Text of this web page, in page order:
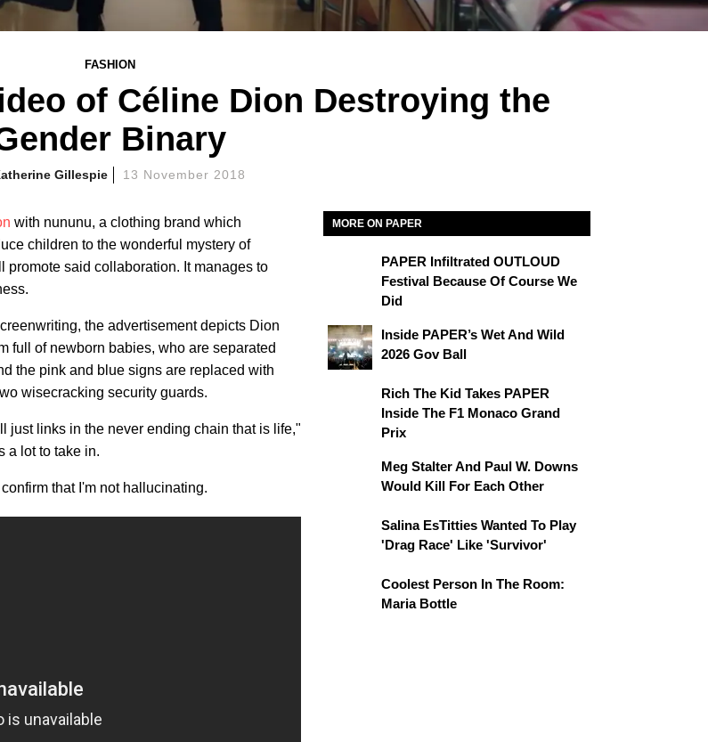
FASHION
of Céline Dion Destroying the
Binary
Gillespie 13 November 2018
with nununu, a clothing brand which
children to the wonderful mystery of
promote said collaboration. It manages to
the advertisement depicts Dion
full of newborn babies, who are separated
the pink and blue signs are replaced with
wisecracking security guards.
just links in the never ending chain that is life,"
a lot to take in.
that I'm not hallucinating.
MORE ON PAPER
PAPER Infiltrated OUTLOUD
Festival Because Of Course We
Did
Inside PAPER’s Wet And Wild
2026 Gov Ball
Rich The Kid Takes PAPER
Inside The F1 Monaco Grand
Prix
Meg Stalter And Paul W. Downs
Would Kill For Each Other
Salina EsTitties Wanted To Play
'Drag Race' Like 'Survivor'
Coolest Person In The Room:
Maria Bottle